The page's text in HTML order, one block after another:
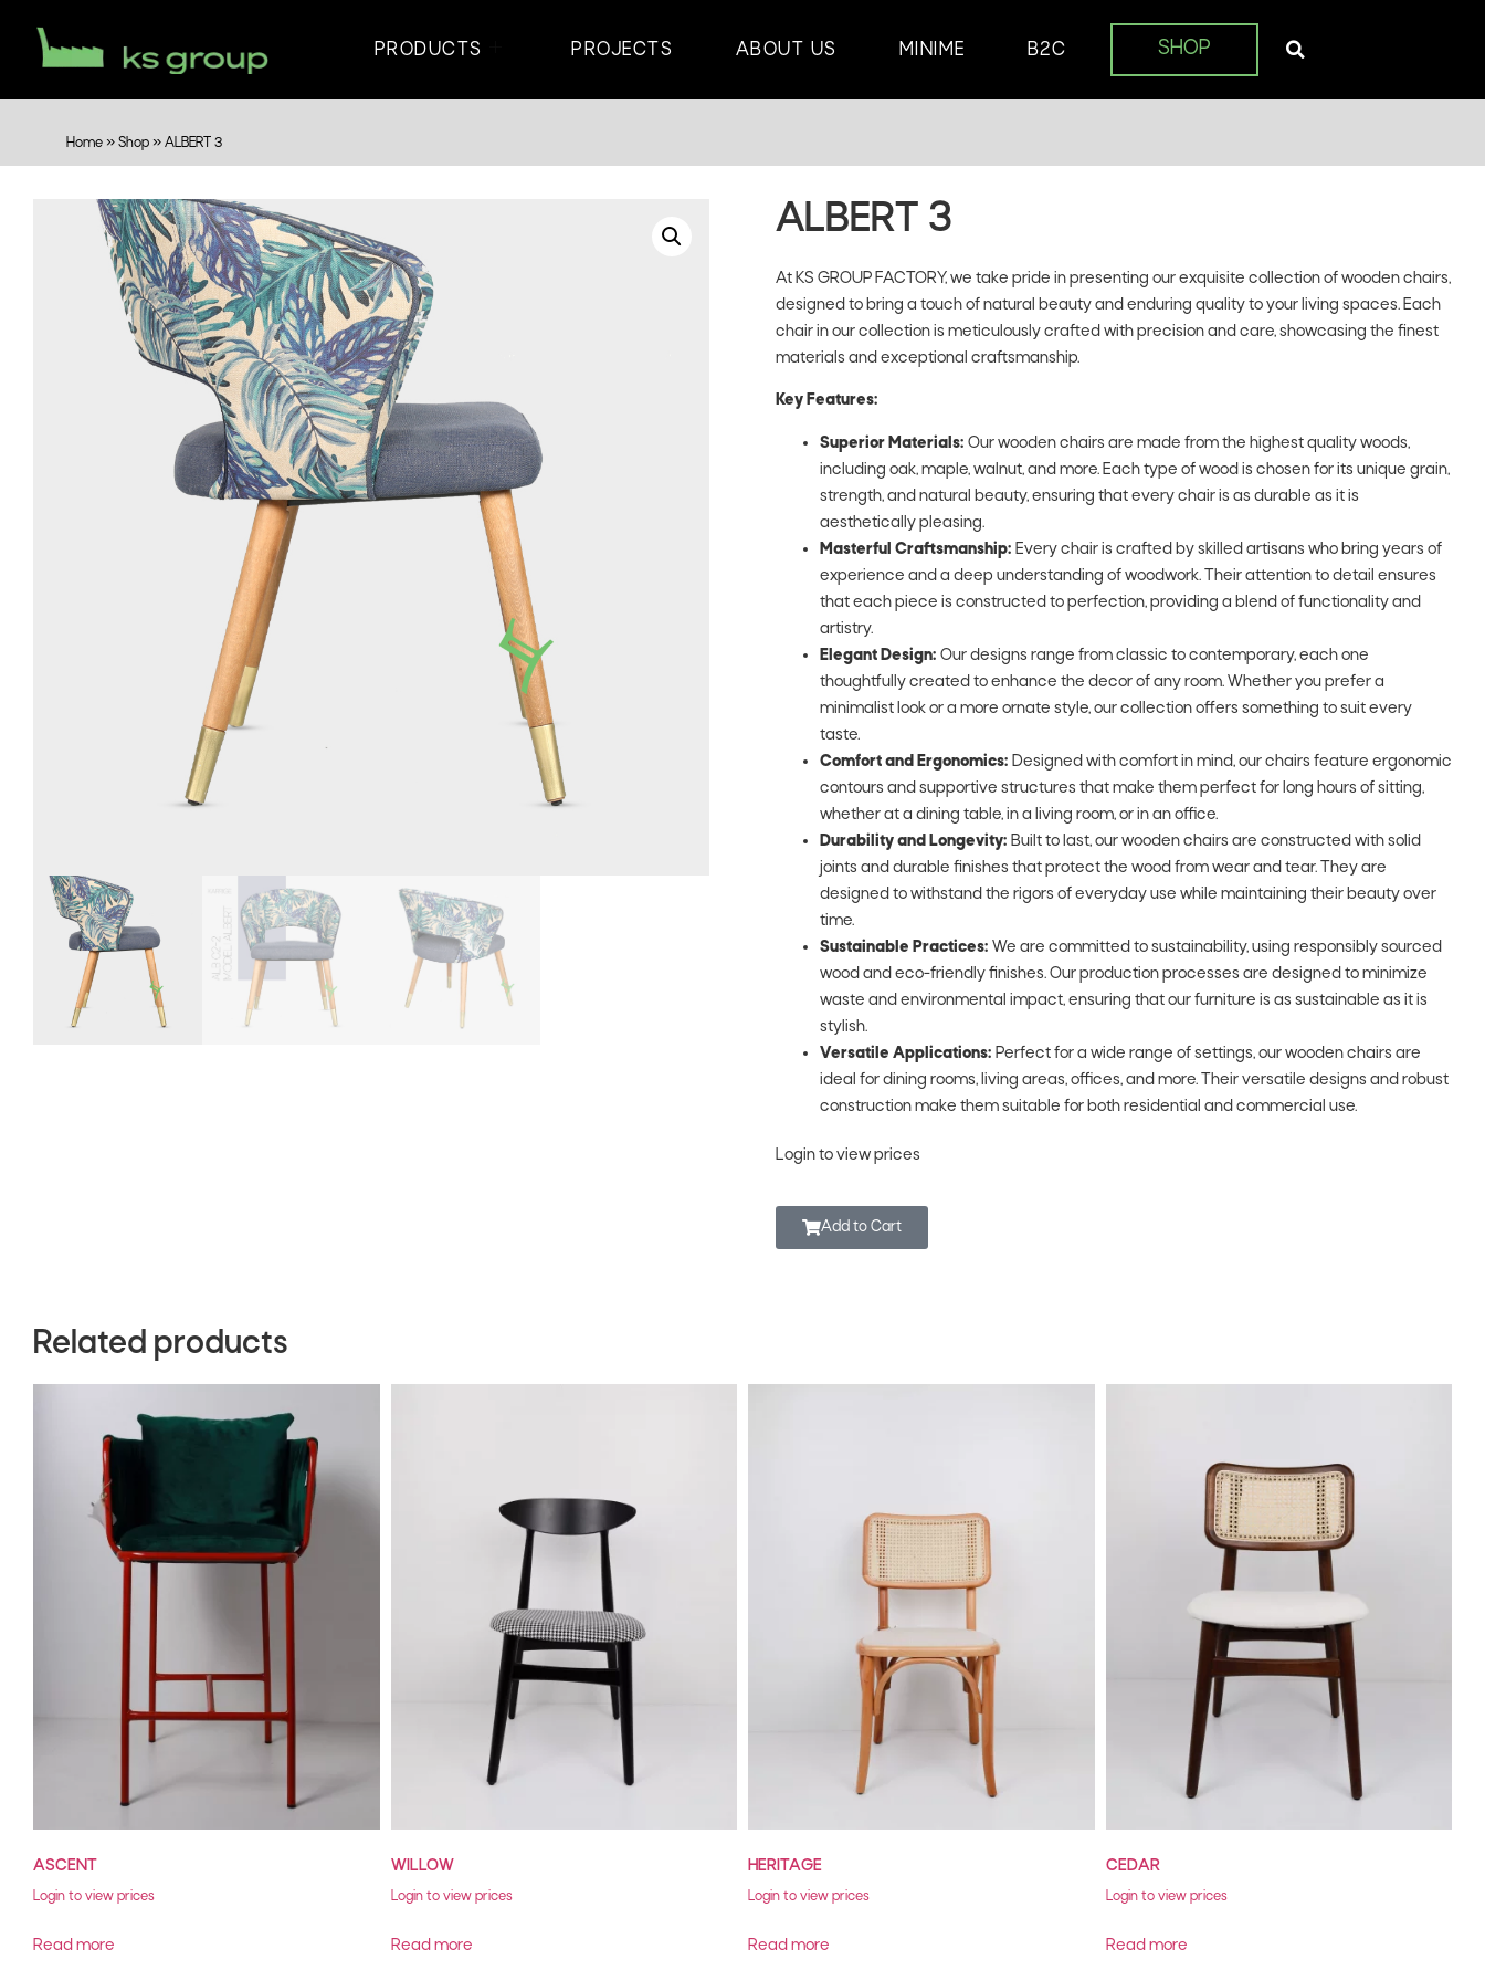
PRODUCTS PROJECTS ABOUT US MINIME B2C SHOP
Home » Shop » ALBERT 3
ALBERT 3
At KS GROUP FACTORY, we take pride in presenting our exquisite collection of wooden chairs,
designed to bring a touch of natural beauty and enduring quality to your living spaces. Each
chair in our collection is meticulously crafted with precision and care, showcasing the finest
materials and exceptional craftsmanship.
Key Features:
Superior Materials: Our wooden chairs are made from the highest quality woods,
including oak, maple, walnut, and more. Each type of wood is chosen for its unique grain,
strength, and natural beauty, ensuring that every chair is as durable as it is
aesthetically pleasing.
Masterful Craftsmanship: Every chair is crafted by skilled artisans who bring years of
experience and a deep understanding of woodwork. Their attention to detail ensures
that each piece is constructed to perfection, providing a blend of functionality and
artistry.
Elegant Design: Our designs range from classic to contemporary, each one
thoughtfully created to enhance the decor of any room. Whether you prefer a
minimalist look or a more ornate style, our collection offers something to suit every
taste.
Comfort and Ergonomics: Designed with comfort in mind, our chairs feature ergonomic
contours and supportive structures that make them perfect for long hours of sitting,
whether at a dining table, in a living room, or in an office.
Durability and Longevity: Built to last, our wooden chairs are constructed with solid
joints and durable finishes that protect the wood from wear and tear. They are
designed to withstand the rigors of everyday use while maintaining their beauty over
time.
Sustainable Practices: We are committed to sustainability, using responsibly sourced
wood and eco-friendly finishes. Our production processes are designed to minimize
waste and environmental impact, ensuring that our furniture is as sustainable as it is
stylish.
Versatile Applications: Perfect for a wide range of settings, our wooden chairs are
ideal for dining rooms, living areas, offices, and more. Their versatile designs and robust
construction make them suitable for both residential and commercial use.
Login to view prices
Add to Cart
Related products
ASCENT
Login to view prices
Read more
WILLOW
Login to view prices
Read more
HERITAGE
Login to view prices
Read more
CEDAR
Login to view prices
Read more